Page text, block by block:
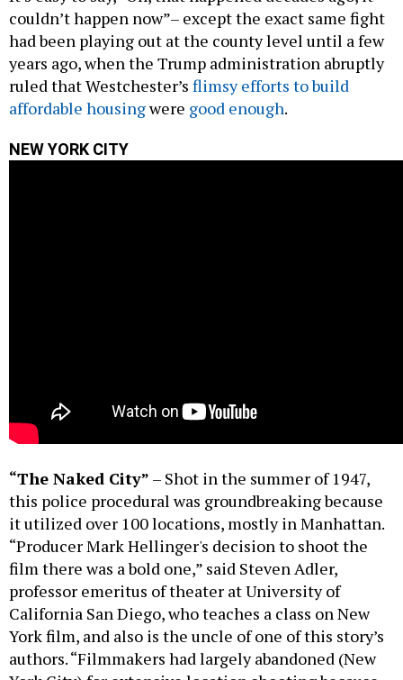
couldn’t happen now”– except the exact same fight
had been playing out at the county level until a few
years ago, when the Trump administration abruptly
ruled that Westchester’s flimsy efforts to build
affordable housingwere good enough.
NEW YORK CITY
“The Naked City” – Shot in the summer of 1947,
this police procedural was groundbreaking because
it utilized over 100 locations, mostly in Manhattan.
“Producer Mark Hellinger's decision to shoot the
film there was a bold one,” said Steven Adler,
professor emeritus of theater at University of
California San Diego, who teaches a class on New
York film, and also is the uncle of one of this story’s
authors. “Filmmakers had largely abandoned (New